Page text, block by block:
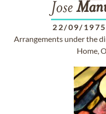
Jose
22/09/1975
Arrangements under the
Home,